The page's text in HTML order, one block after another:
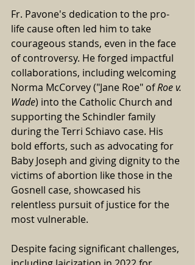
Fr. Pavone's dedication to the pro-
life cause often led him to take
courageous stands, even in the face
of controversy. He forged impactful
collaborations, including welcoming
Norma McCorvey ("Jane Roe" of Roe v.
Wade) into the Catholic Church and
supporting the Schindler family
during the Terri Schiavo case. His
bold efforts, such as advocating for
Baby Joseph and giving dignity to the
victims of abortion like those in the
Gosnell case, showcased his
relentless pursuit of justice for the
most vulnerable.
Despite facing significant challenges,